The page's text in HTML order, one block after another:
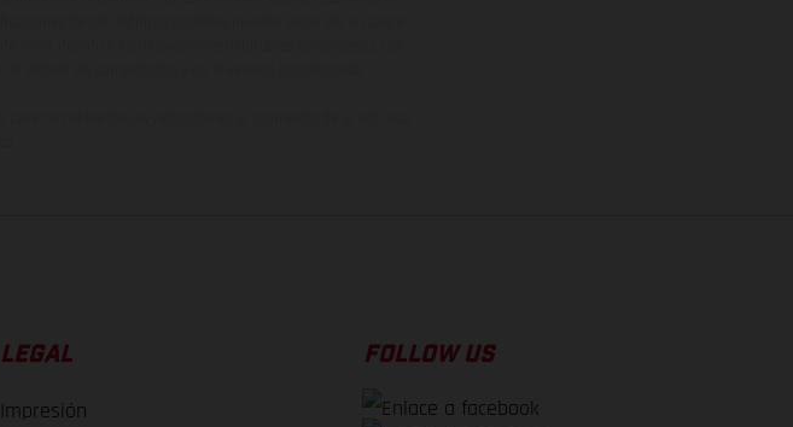
LEGAL
Impresión
FOLLOW US